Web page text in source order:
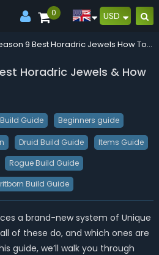
0 USD
Diablo 4 Season 9 Best Horadric Jewels How To Useget
Horadric Jewels & How
Guide Beginners guide
Druid Build Guide
Items Guide
Rogue Build Guide
Build Guide
a brand-new system of Unique
of these do, and which ones are
guide, we’ll walk you through